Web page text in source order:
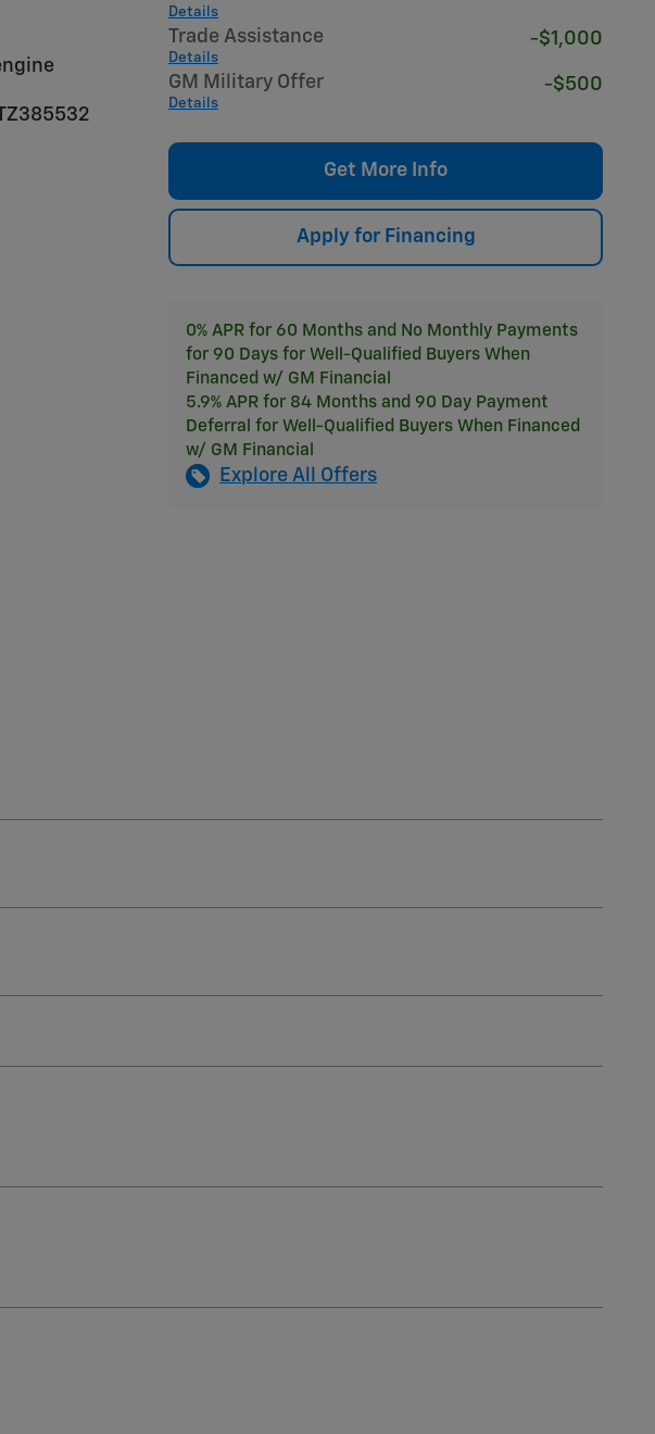
Details
Trade Assistance
Details
-$1,000
GM Military Offer
Details
-$500
Get More Info
Apply for Financing
0% APR for 60 Months and No Monthly Payments
for 90 Days for Well-Qualified Buyers When
Financed w/ GM Financial
5.9% APR for 84 Months and 90 Day Payment
Deferral for Well-Qualified Buyers When Financed
w/ GM Financial
Explore All Offers